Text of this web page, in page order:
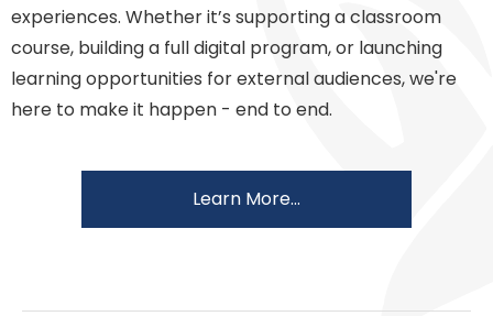
experiences. Whether it’s supporting a classroom
course, building a full digital program, or launching
learning opportunities for external audiences, we're
here to make it happen - end to end.
Learn More...